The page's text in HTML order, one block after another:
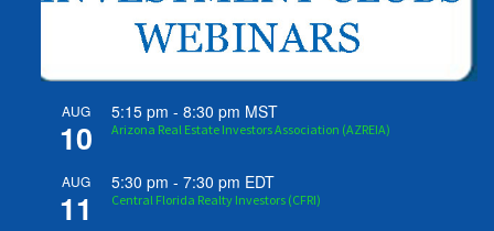
AUG
10
5:15 pm -8:30 pm MST
Arizona Real Estate Investors Association (AZREIA)
AUG
11
5:30 pm -7:30 pm EDT
Central Florida Realty Investors (CFRI)